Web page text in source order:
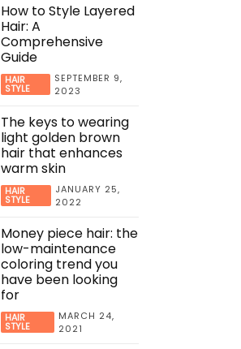
How to Style Layered
Hair: A
Comprehensive
Guide
HAIR
STYLE
SEPTEMBER 9,
2023
The keys to wearing
light golden brown
hair that enhances
warm skin
HAIR
STYLE
JANUARY 25,
2022
Money piece hair: the
low-maintenance
coloring trend you
have been looking
for
HAIR
STYLE
MARCH 24,
2021